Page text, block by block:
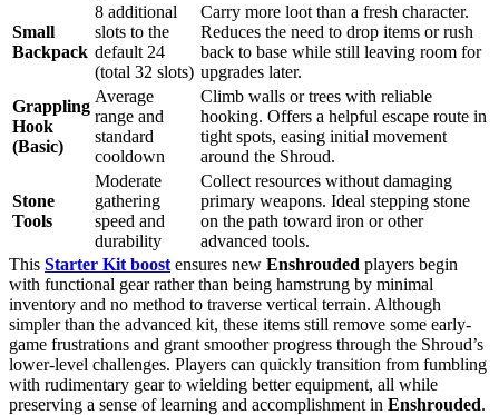
Small
Backpack
8 additional
slots to the
default 24
(total 32 slots)
Carry more loot than a fresh character.
Reduces the need to drop items or rush
back to base while still leaving room for
upgrades later.
Grappling
Hook
(Basic)
Average
range and
standard
cooldown
Climb walls or trees with reliable
hooking. Offers a helpful escape route in
tight spots, easing initial movement
around the Shroud.
Stone
Tools
Moderate
gathering
speed and
durability
Collect resources without damaging
primary weapons. Ideal stepping stone
on the path toward iron or other
advanced tools.
This Starter Kit boost ensures new Enshrouded players begin
with functional gear rather than being hamstrung by minimal
inventory and no method to traverse vertical terrain. Although
simpler than the advanced kit, these items still remove some early-
game frustrations and grant smoother progress through the Shroud’s
lower-level challenges. Players can quickly transition from fumbling
with rudimentary gear to wielding better equipment, all while
preserving a sense of learning and accomplishment in Enshrouded.